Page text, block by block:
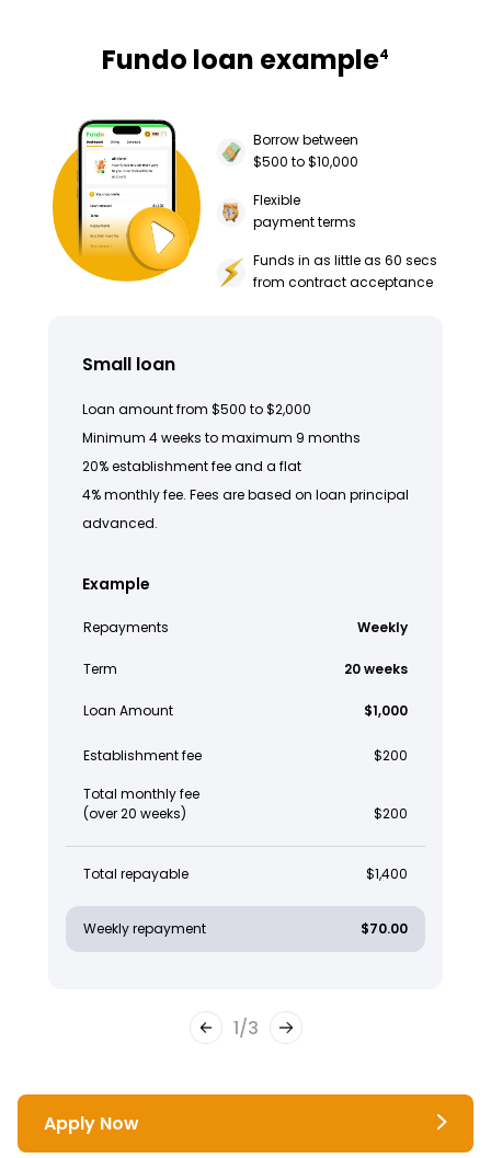
Fundo loan example4
Borrow between
$500 to $10,000
Flexible
payment terms
Funds in as little as 60 secs
from contract acceptance
Small loan
Loan amount from $500 to $2,000
Minimum 4 weeks to maximum 9 months
20% establishment fee and a flat
4% monthly fee. Fees are based on loan principal
advanced.
Example
Repayments Weekly
Term 20 weeks
Loan Amount $1,000
Establishment fee $200
Total monthly fee
(over 20 weeks)
$200
Total repayable $1,400
Weekly repayment $70.00
1/3
Apply Now